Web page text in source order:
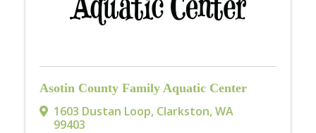
Asotin County Family Aquatic Center
1603 Dustan Loop, Clarkston,WA
99403